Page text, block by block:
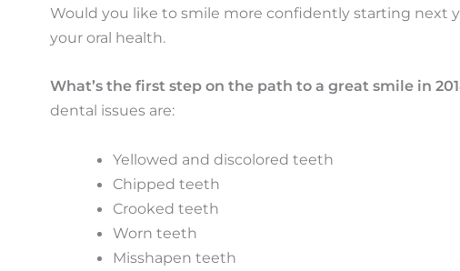
Would you like to smile more confidently starting next
your oral health.
What’s the first step on the path to a great smile in
dental issues are:
Yellowed and discolored teeth
Chipped teeth
Crooked teeth
Worn teeth
Misshapen teeth